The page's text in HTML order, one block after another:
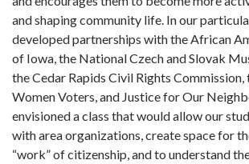
and shaping community life. In our
developed partnerships with the African
of Iowa, the National Czech and Slovak
the Cedar Rapids Civil Rights Commission,
Women Voters, and Justice for Our
envisioned a class that would allow our
with area organizations, create space for
“work” of citizenship, and to understand